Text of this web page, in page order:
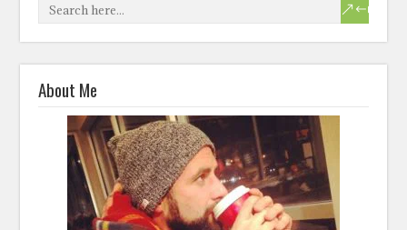
About Me